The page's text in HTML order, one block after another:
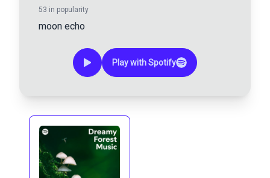
53 in popularity
moon echo
Play with Spotify